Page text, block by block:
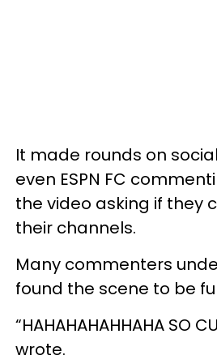
It made rounds on
even ESPN FC
the video asking if they
their channels.
Many commenters
found the scene to be
“HAHAHAHAHHAHA SO
wrote.